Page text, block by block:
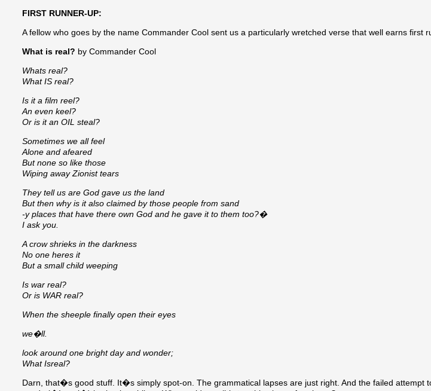
FIRST RUNNER-UP:
A fellow who goes by the name Commander Cool sent us a particularly wretched verse that well earns first
What is real? by Commander Cool
Whats real?
What IS real?
Is it a film reel?
An even keel?
Or is it an OIL steal?
Sometimes we all feel
Alone and afeared
But none so like those
Wiping away Zionist tears
They tell us are God gave us the land
But then why is it also claimed by those people from sand
-y places that have there own God and he gave it to them too?�
I ask you.
A crow shrieks in the darkness
No one heres it
But a small child weeping
Is war real?
Or is WAR real?
When the sheeple finally open their eyes
we�ll.
look around one bright day and wonder;
What Isreal?
Darn, that�s good stuff. It�s simply spot-on. The grammatical lapses are just right. And the failed attempt